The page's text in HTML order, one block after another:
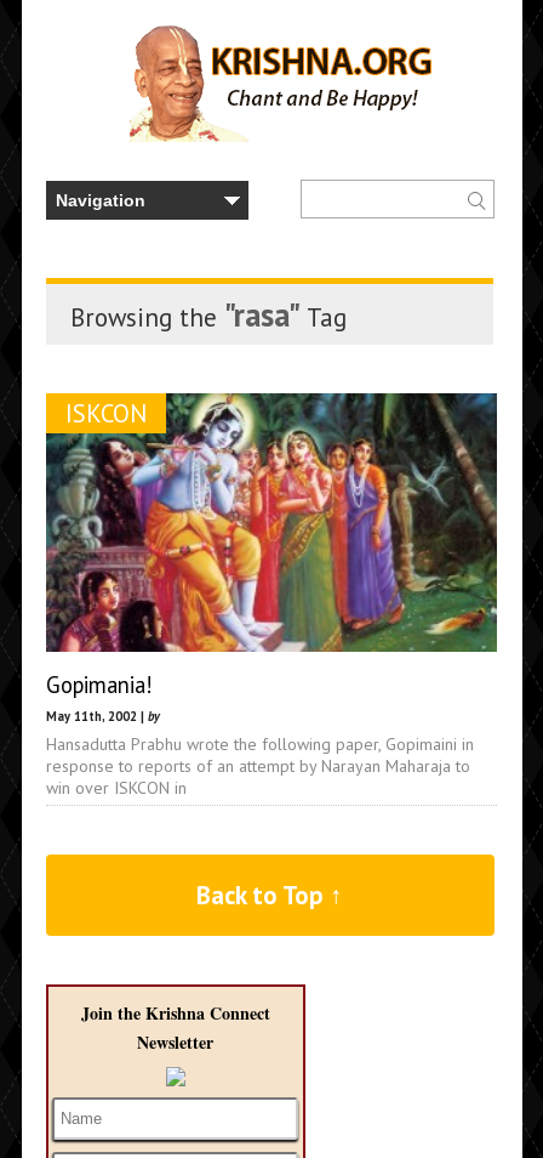
Browsing the "rasa" Tag
ISKCON
Gopimania!
May 11th, 2002 | by
Hansadutta Prabhu wrote the following paper, Gopimaini in
response to reports of an attempt by Narayan Maharaja to
win over ISKCON in
Back to Top ↑
Join the Krishna Connect
Newsletter